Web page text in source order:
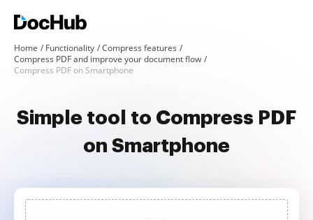
Home Functionality
Compress features
Compress PDF and improve your document flow
Compress PDF on Smartphone
Simple tool to Compress PDF
on Smartphone